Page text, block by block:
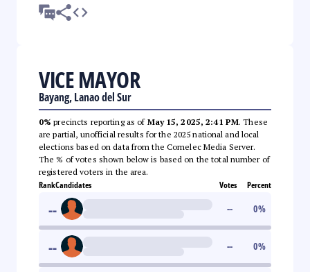
VICE MAYOR
Bayang, Lanao del Sur
0% precincts reporting as of May 15, 2025, 2:41 PM. These
are partial, unofficial results for the 2025 national and local
elections based on data from the Comelec Media Server.
The % of votes shown below is based on the total number of
registered voters in the area.
RankCandidates Votes Percent
-- -- 0%
-- -- 0%